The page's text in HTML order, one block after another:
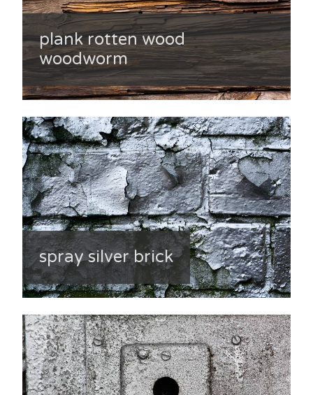
plank rotten wood
woodworm
spray silver brick